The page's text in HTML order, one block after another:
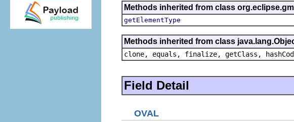
Methods inherited from class
getElementType
Methods inherited from class
clone, equals, finalize, getClass,
Field Detail
OVAL